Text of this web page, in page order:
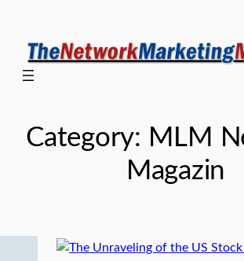
content
Category: MLM
Magazin